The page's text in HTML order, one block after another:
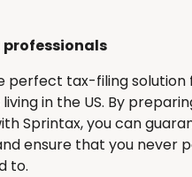
perfect tax-filing solution
in the US. By
Sprintax, you can
ensure that you never
to.